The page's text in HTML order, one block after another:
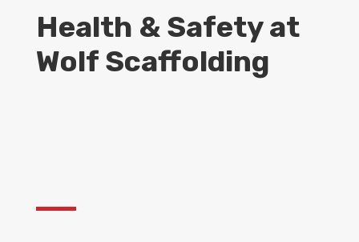
Health & Safety at
Wolf Scaffolding